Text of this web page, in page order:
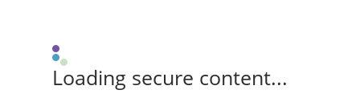
Loading secure content...